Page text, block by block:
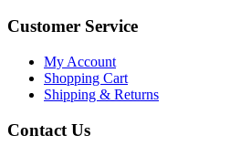
Customer Service
My Account
Shopping Cart
Shipping & Returns
Contact Us